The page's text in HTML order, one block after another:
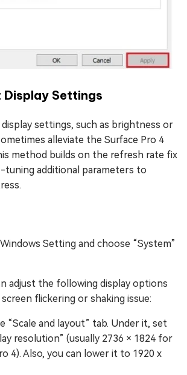
Display Settings
settings, such as brightness or
alleviate the Surface Pro 4
method builds on the refresh rate fix
tuning additional parameters to
Setting and choose “System”
adjust the following display options
flickering or shaking issue:
“Scale and layout” tab. Under it, set
resolution” (usually 2736 × 1824 for
4). Also, you can lower it to 1920 x